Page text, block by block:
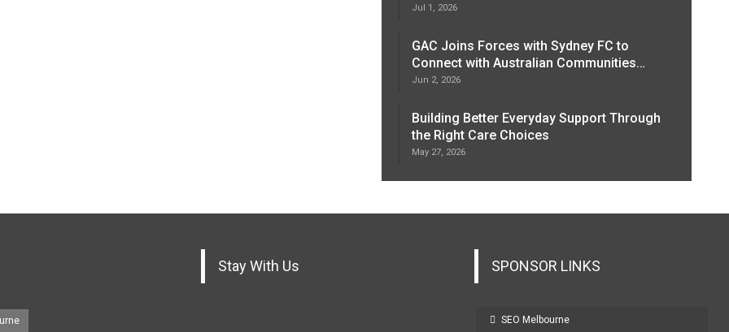
Jul 1, 2026
GAC Joins Forces with Sydney FC to
Connect with Australian Communities…
Jun 2, 2026
Building Better Everyday Support Through
the Right Care Choices
May 27, 2026
Stay With Us SPONSOR LINKS
SEO Melbourne